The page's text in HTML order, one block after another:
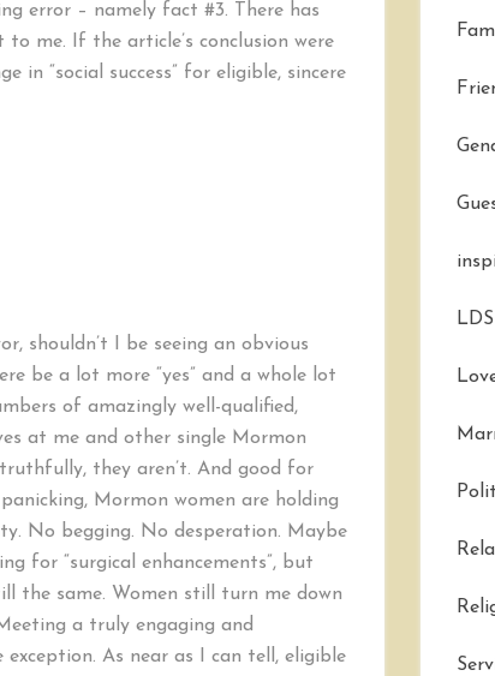
error – namely fact #3. There has
me. If the article’s conclusion were
in “social success” for eligible, sincere
shouldn’t I be seeing an obvious
be a lot more “yes” and a whole lot
of amazingly well-qualified,
at me and other single Mormon
they aren’t. And good for
Mormon women are holding
No begging. No desperation. Maybe
for “surgical enhancements”, but
the same. Women still turn me down
a truly engaging and
As near as I can tell, eligible